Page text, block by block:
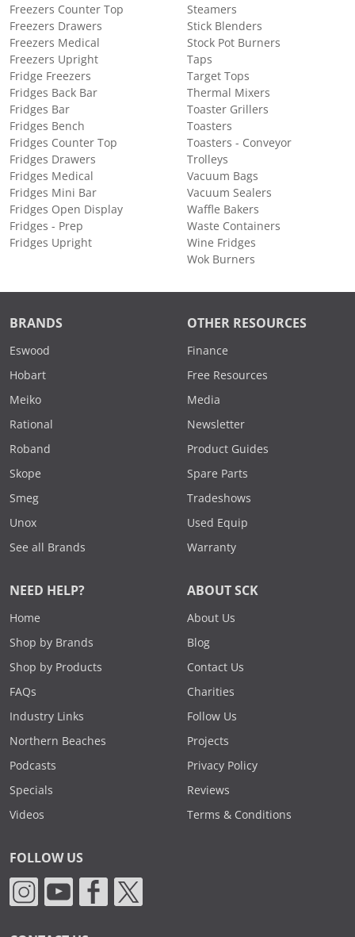
Freezers Counter Top
Freezers Drawers
Freezers Medical
Freezers Upright
Fridge Freezers
Fridges Back Bar
Fridges Bar
Fridges Bench
Fridges Counter Top
Fridges Drawers
Fridges Medical
Fridges Mini Bar
Fridges Open Display
Fridges - Prep
Fridges Upright
Steamers
Stick Blenders
Stock Pot Burners
Taps
Target Tops
Thermal Mixers
Toaster Grillers
Toasters
Toasters - Conveyor
Trolleys
Vacuum Bags
Vacuum Sealers
Waffle Bakers
Waste Containers
Wine Fridges
Wok Burners
BRANDS
Eswood
Hobart
Meiko
Rational
Roband
Skope
Smeg
Unox
See all Brands
OTHER RESOURCES
Finance
Free Resources
Media
Newsletter
Product Guides
Spare Parts
Tradeshows
Used Equip
Warranty
NEED HELP?
Home
Shop by Brands
Shop by Products
FAQs
Industry Links
Northern Beaches
Podcasts
Specials
Videos
ABOUT SCK
About Us
Blog
Contact Us
Charities
Follow Us
Projects
Privacy Policy
Reviews
Terms & Conditions
FOLLOW US